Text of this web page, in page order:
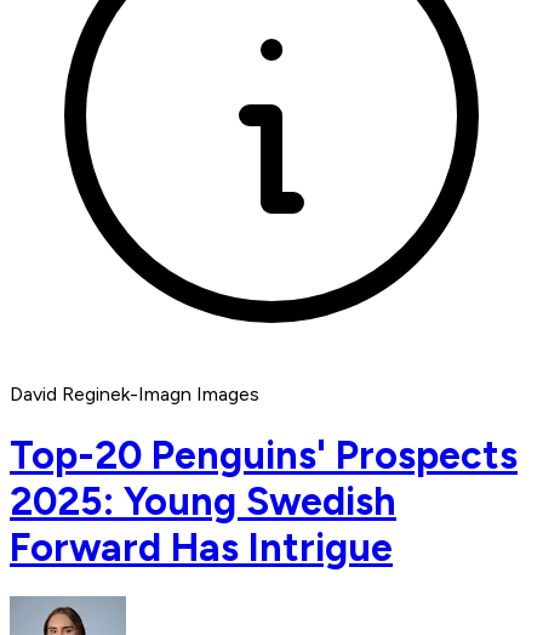
David Reginek-Imagn Images
Top-20 Penguins' Prospects
2025: Young Swedish
Forward Has Intrigue